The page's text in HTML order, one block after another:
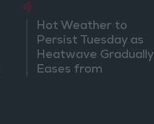
4
Hot Weather to
Persist Tuesday as
Heatwave Gradually
Eases from